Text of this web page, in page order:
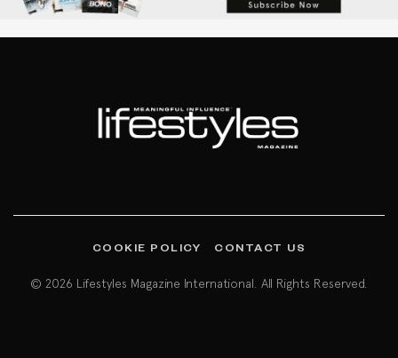
COOKIE POLICY CONTACT US
© 2026 Lifestyles Magazine International. All Rights Reserved.